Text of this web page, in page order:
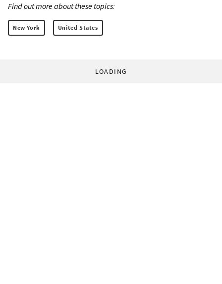
Find out more about these topics:
New York United States
LOADING